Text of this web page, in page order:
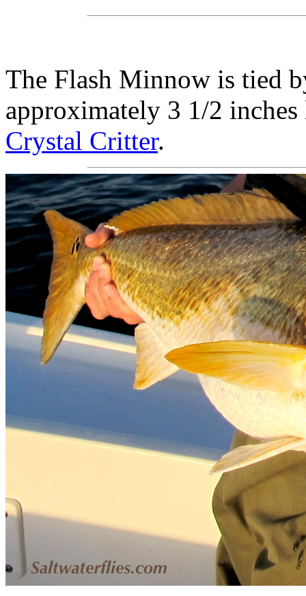
The Flash Minnow is tied
approximately 3 1/2
Crystal Critter.